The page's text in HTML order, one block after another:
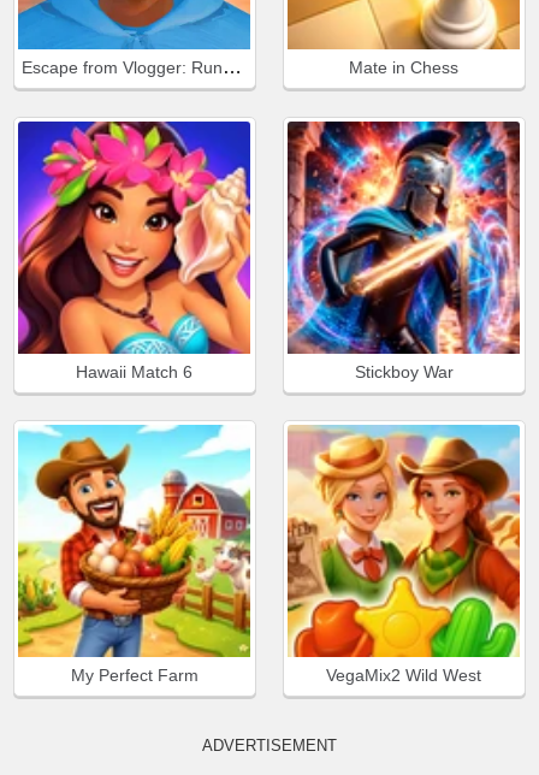
Escape from Vlogger: Runaway Mate in Chess
Hawaii Match 6 Stickboy War
My Perfect Farm VegaMix2 Wild West
ADVERTISEMENT